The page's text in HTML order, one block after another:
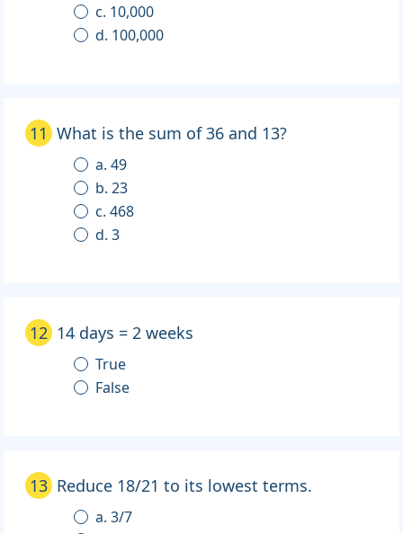
c. 10,000
d. 100,000
11 What is the sum of 36 and 13?
a. 49
b. 23
c. 468
d. 3
12 14 days = 2 weeks
True
False
13 Reduce 18/21 to its lowest terms.
a. 3/7